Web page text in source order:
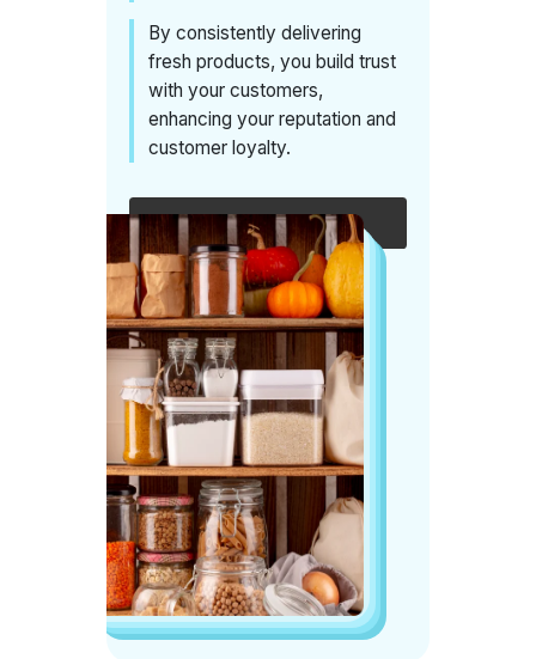
By consistently delivering
fresh products, you build trust
with your customers,
enhancing your reputation and
customer loyalty.
Speak with an expert